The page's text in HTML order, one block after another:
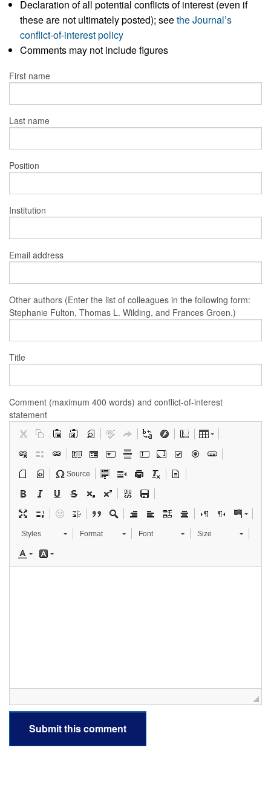
Declaration of all potential conflicts of interest (even if
these are not ultimately posted); seethe Journal’s
conflict-of-interest policy
Comments may not include figures
First name
Last name
Position
Institution
Email address
Other authors (Enter the list of colleagues in the following form:
Stephanie Fulton, Thomas L. Wilding, and Frances Groen.)
Title
Comment (maximum 400 words) and conflict-of-interest
statement
Source
Styles Format Font Size